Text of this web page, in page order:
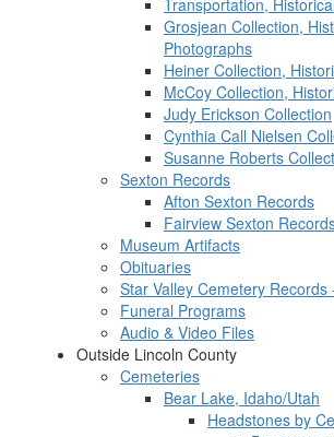
Transportation,
Grosjean Collection,
Photographs
Heiner Collection,
McCoy Collection,
Judy Erickson Collection
Cynthia Call Nielsen
Susanne Roberts
Sexton Records
Afton Sexton Records
Fairview Sexton
Museum Artifacts
Obituaries
Star Valley Cemetery Records
Funeral Programs
Audio & Video Files
Outside Lincoln County
Cemeteries
Bear Lake, Idaho/Utah
Headstones by